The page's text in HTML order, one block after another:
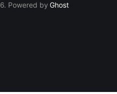
Powered byGhost